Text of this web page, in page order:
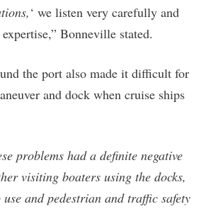
‘ we listen very carefully and
Bonneville stated.
the port also made it difficult for
and dock when cruise ships
problems had a definite negative
visiting boaters using the docks,
and pedestrian and traffic safety